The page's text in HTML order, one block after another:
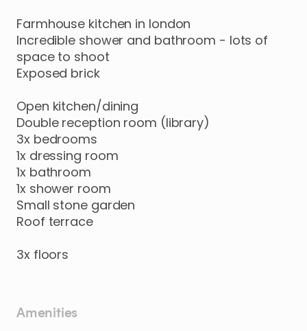
Farmhouse kitchen in london
Incredible shower and bathroom - lots of
space to shoot
Exposed brick
Open kitchen​/​dining
Double reception room (library)
3x bedrooms
1x dressing room
1x bathroom
1x shower room
Small stone garden
Roof terrace
3x floors
Amenities